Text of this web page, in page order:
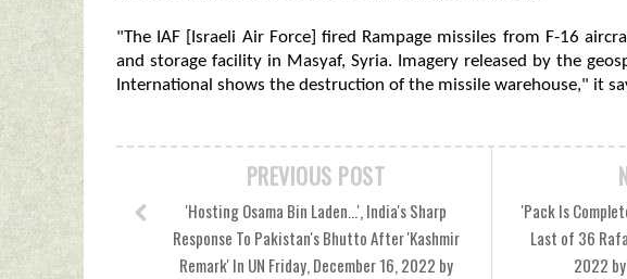
"The IAF [Israeli Air Force] fired Rampage missiles from F-16
and storage facility in Masyaf, Syria. Imagery released by the
International shows the destruction of the missile warehouse," it
'Pack Is
Last of 36
2022
PREVIOUS POST
'Hosting Osama Bin Laden...', India's Sharp
Response To Pakistan's Bhutto After 'Kashmir
Remark' In UN Friday, December 16, 2022 by